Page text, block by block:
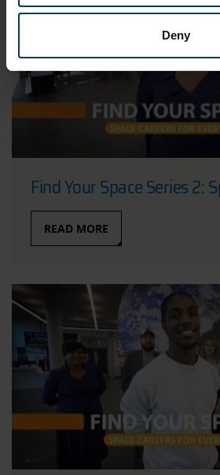
Deny
Find Your Space Series 2:
READ MORE